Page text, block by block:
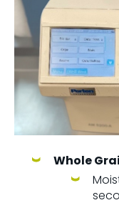
Whole